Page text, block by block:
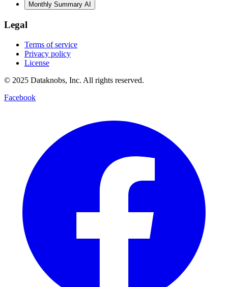
Monthly Summary AI
Legal
Terms of service
Privacy policy
License
© 2025 Dataknobs, Inc. All rights reserved.
Facebook